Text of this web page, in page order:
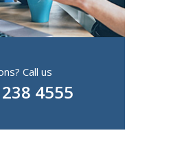
Call us
4555